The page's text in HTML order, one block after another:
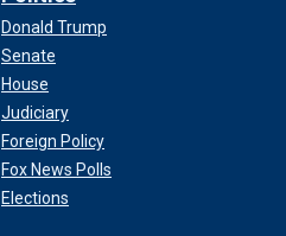
Donald Trump
Senate
House
Judiciary
Foreign Policy
Fox News Polls
Elections